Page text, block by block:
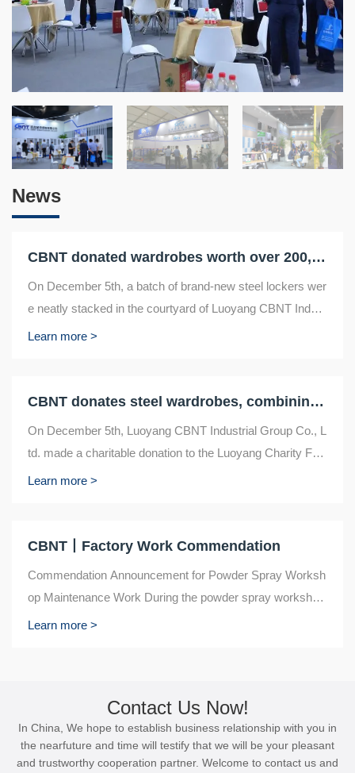
News
CBNT donated wardrobes worth over 200,000 yuan to make the "homes" of Luoyang's elderly cleaner and tidier
On December 5th, a batch of brand-new steel lockers wer
e neatly stacked in the courtyard of Luoyang CBNT Indust
ry Group Co., Ltd., located in the old ...
Learn more >
CBNT donates steel wardrobes, combining quality and charity
On December 5th, Luoyang CBNT Industrial Group Co., L
td. made a charitable donation to the Luoyang Charity Fed
eration, donating 557 steel wardrobes. T...
Learn more >
CBNT丨Factory Work Commendation
Commendation Announcement for Powder Spray Worksh
op Maintenance Work During the powder spray workshop
maintenance work on September 30th, a group o...
Learn more >
Contact Us Now!
In China, We hope to establish business relationship with you in
the nearfuture and time will testify that we will be your pleasant
and trustworthy cooperation partner. Welcome to contact us and